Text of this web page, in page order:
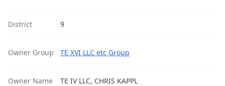
District 9
Owner Group TE XVI LLC etc Group
Owner Name TE IV LLC, CHRIS KAPPL